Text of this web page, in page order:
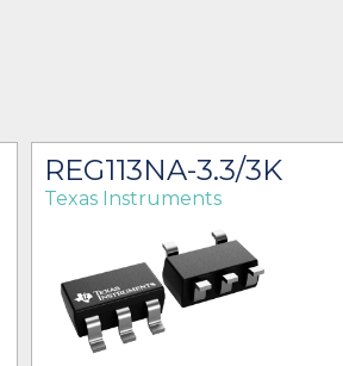
REG113NA-3.3/3K
Texas Instruments